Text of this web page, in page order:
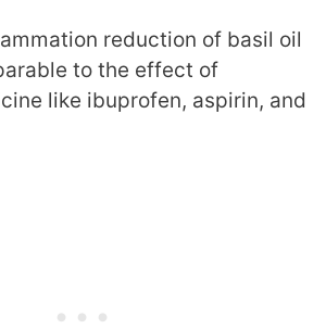
reduction of basil oil
to the effect of
like ibuprofen, aspirin, and